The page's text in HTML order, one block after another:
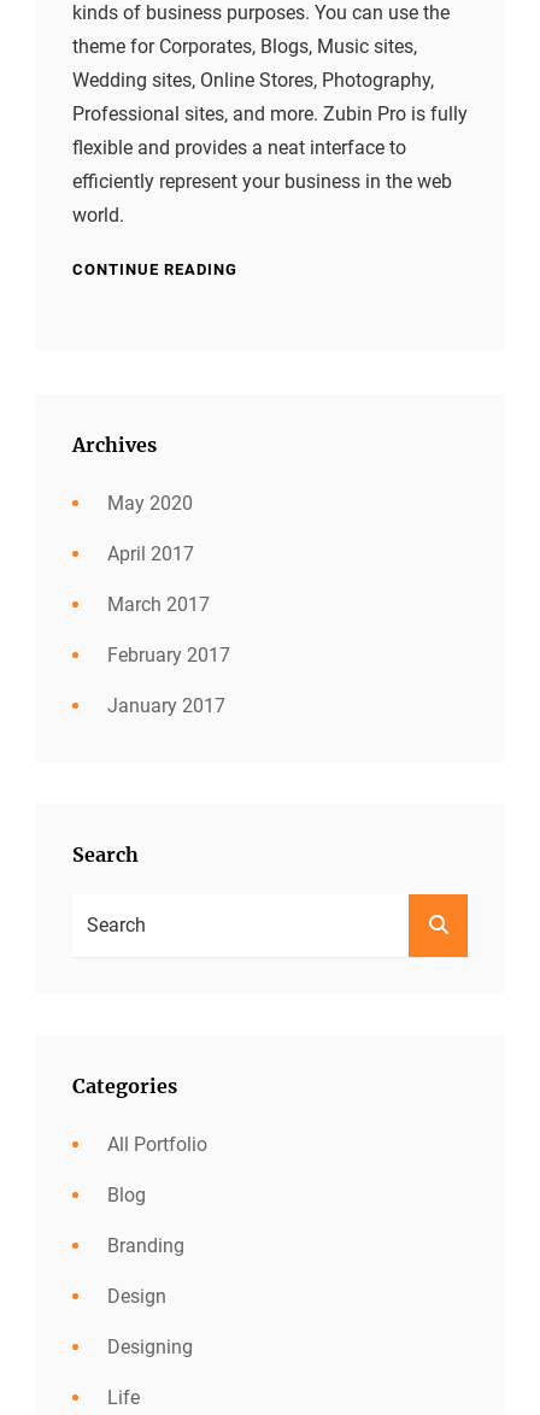
kinds of business purposes. You can use the
theme for Corporates, Blogs, Music sites,
Wedding sites, Online Stores, Photography,
Professional sites, and more. Zubin Pro is fully
flexible and provides a neat interface to
efficiently represent your business in the web
world.
CONTINUE READING
Archives
May 2020
April 2017
March 2017
February 2017
January 2017
Search
Categories
All Portfolio
Blog
Branding
Design
Designing
Life